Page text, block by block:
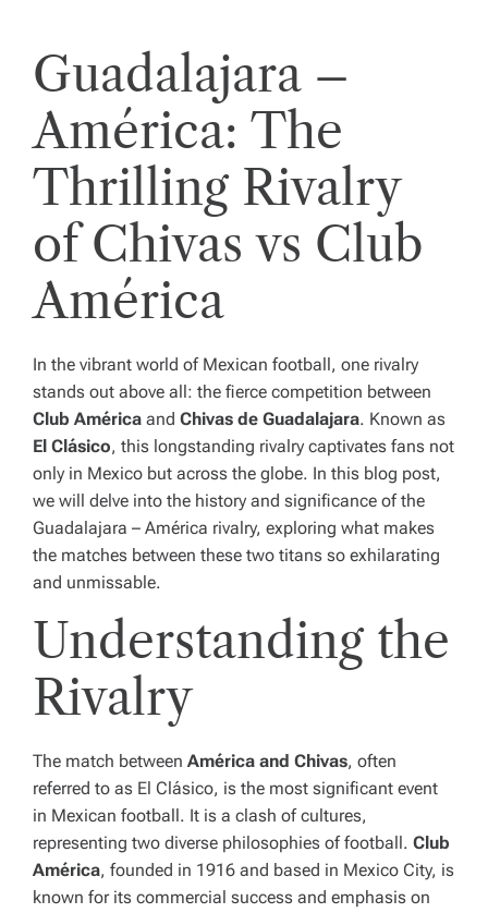
Guadalajara –
América: The
Thrilling Rivalry
of Chivas vs Club
América
In the vibrant world of Mexican football, one rivalry
stands out above all: the fierce competition between
Club América and Chivas de Guadalajara. Known as
El Clásico, this longstanding rivalry captivates fans not
only in Mexico but across the globe. In this blog post,
we will delve into the history and significance of the
Guadalajara – América rivalry, exploring what makes
the matches between these two titans so exhilarating
and unmissable.
Understanding the
Rivalry
The match between América and Chivas, often
referred to as El Clásico, is the most significant event
in Mexican football. It is a clash of cultures,
representing two diverse philosophies of football. Club
América, founded in 1916 and based in Mexico City, is
known for its commercial success and emphasis on